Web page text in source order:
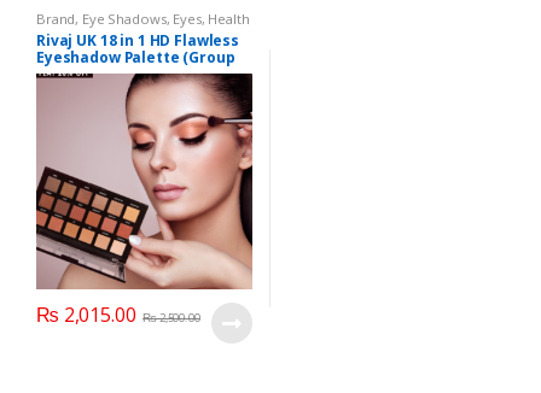
Brand, Eye Shadows, Eyes, Health
& Beauty,Makeup,Rivaj UK
Rivaj UK 18 in 1 HD Flawless
Eyeshadow Palette (Group
01)
₨ 2,015.00 ₨2,500.00